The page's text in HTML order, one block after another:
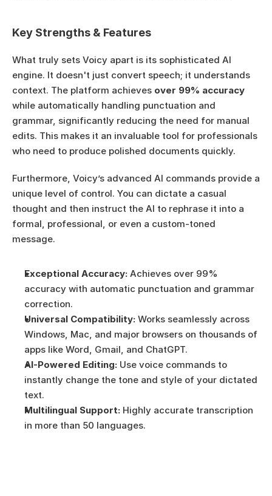
Key Strengths & Features
What truly sets Voicy apart is its sophisticated AI
engine. It doesn't just convert speech; it understands
context. The platform achieves over 99% accuracy
while automatically handling punctuation and
grammar, significantly reducing the need for manual
edits. This makes it an invaluable tool for professionals
who need to produce polished documents quickly.
Furthermore, Voicy’s advanced AI commands provide a
unique level of control. You can dictate a casual
thought and then instruct the AI to rephrase it into a
formal, professional, or even a custom-toned
message.
Exceptional Accuracy: Achieves over 99%
accuracy with automatic punctuation and grammar
correction.
Universal Compatibility: Works seamlessly across
Windows, Mac, and major browsers on thousands of
apps like Word, Gmail, and ChatGPT.
AI-Powered Editing: Use voice commands to
instantly change the tone and style of your dictated
text.
Multilingual Support: Highly accurate transcription
in more than 50 languages.